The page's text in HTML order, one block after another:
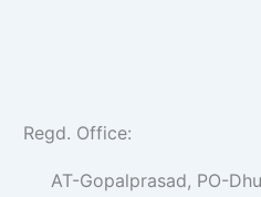
Regd. Office:
AT-Gopalprasad, PO-